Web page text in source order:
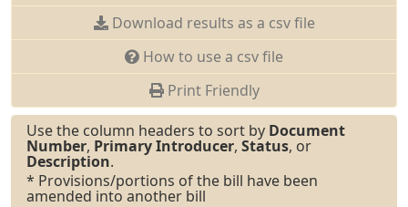
Download results as a csv file
How to use a csv file
Print Friendly
Use the column headers to sort by Document
Number, Primary Introducer, Status, or
Description.
* Provisions/portions of the bill have been
amended into another bill